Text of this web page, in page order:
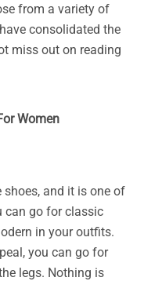
from a variety of
consolidated the
miss out on reading
Women
and it is one of
can go for classic
in your outfits.
you can go for
legs. Nothing is